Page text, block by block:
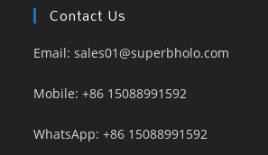
Contact Us
Email: sales01@superbholo.com
Mobile: +86 15088991592
WhatsApp: +86 15088991592